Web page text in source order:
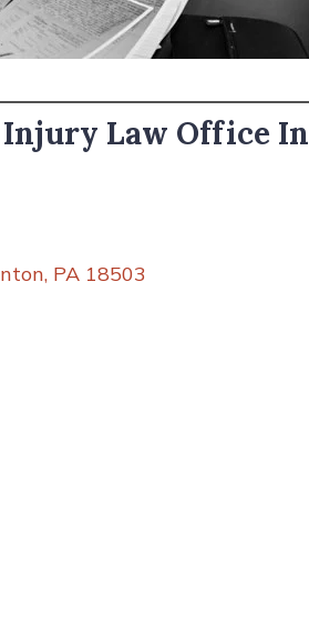
Law Office In
PA 18503